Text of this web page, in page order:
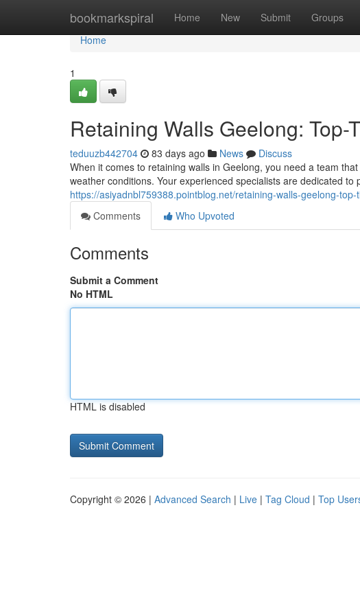
bookmarkspiral Home New Submit Groups
Home
Home
1
Retaining Walls Geelong:
teduuzb442704 83 days ago News
Discuss
When it comes to retaining walls in Geelong, you need a team
weather conditions. Your experienced specialists are dedicated to
https://asiyadnbl759388.pointblog.net/retaining-walls-geelong-
Comments
Who Upvoted
Comments
Submit a Comment
No HTML
HTML is disabled
Copyright © 2026 | Advanced Search | Live | Tag Cloud | Top